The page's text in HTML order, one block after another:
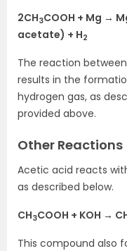
2CH3COOH + Mg →
acetate) + H2
The reaction
results in the
hydrogen gas, as
provided above.
Other Reactions
Acetic acid reacts
as described below.
CH3COOH + KOH →
This compound also